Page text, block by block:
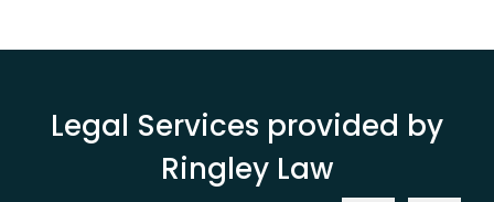
Legal Services provided by
Ringley Law